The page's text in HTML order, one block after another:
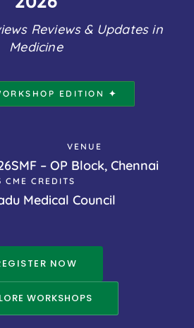
Reviews & Updates in
Medicine
EDITION ✦
VENUE
SMF – OP Block, Chennai
CME CREDITS
Medical Council
NOW
WORKSHOPS